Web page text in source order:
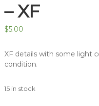
– XF
$5.00
XF details with some light
condition.
15 in stock